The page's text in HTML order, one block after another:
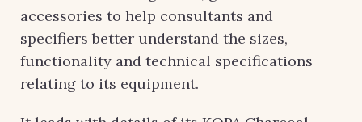
accessories to help consultants and
specifiers better understand the sizes,
functionality and technical specifications
relating to its equipment.